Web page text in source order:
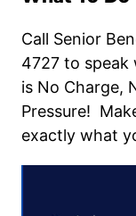
Call Senior
4727 to
is No Charge,
Pressure!
exactly what